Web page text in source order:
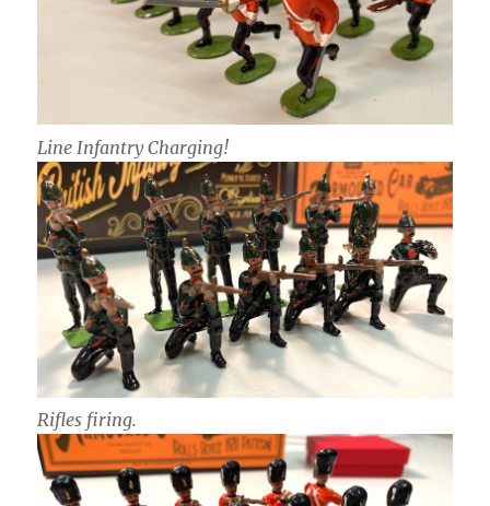
Line Infantry Charging!
Rifles firing.